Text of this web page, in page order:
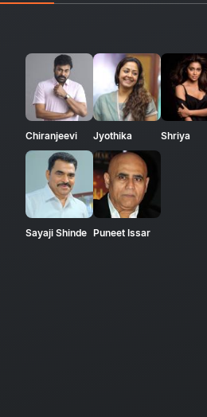
Chiranjeevi Jyothika Shriya
Sayaji Shinde Puneet Issar